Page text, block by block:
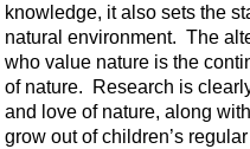
knowledge, it also sets the
natural environment. The
who value nature is the
of nature. Research is
and love of nature, along
grow out of children’s